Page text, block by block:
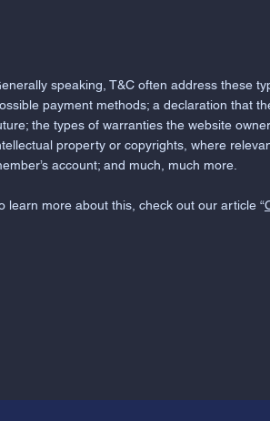
speaking, T&C often address these
payment methods; a declaration that
the types of warranties the website
property or copyrights, where
account; and much, much more.
learn more about this, check out our article “